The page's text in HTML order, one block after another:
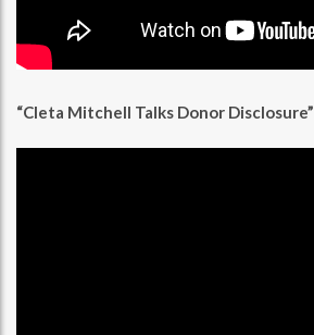
“Cleta Mitchell Talks Donor Disclosure”